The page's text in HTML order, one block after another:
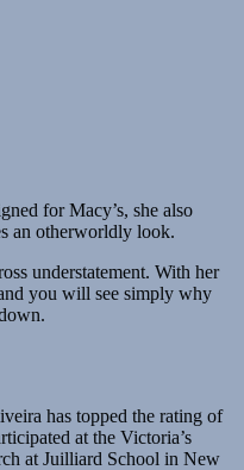
for Macy’s, she also
an otherworldly look.
understatement. With her
you will see simply why
has topped the rating of
at the Victoria’s
at Juilliard School in New